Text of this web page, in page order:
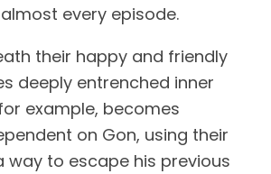
every episode.
their happy and friendly
deeply entrenched inner
example, becomes
on Gon, using their
way to escape his previous